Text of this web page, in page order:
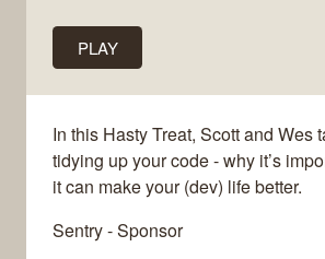
PLAY
In this Hasty Treat, Scott and Wes
tidying up your code - why it’s
it can make your (dev) life better.
Sentry - Sponsor